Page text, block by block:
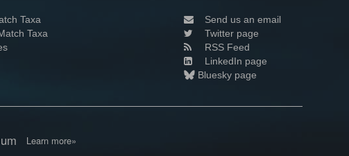
Taxa
Taxa
Send us an email
Twitter page
RSS Feed
LinkedIn page
Bluesky page
Learn more»